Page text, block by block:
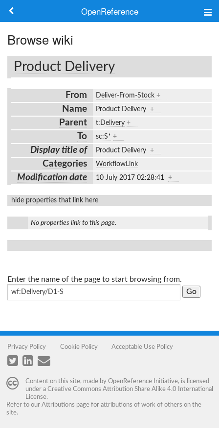
OpenReference
Frameworks
Keywords
Search
Log in
Browse wiki
Product Delivery
From Deliver-From-Stock +
Name Product Delivery +
Parent t:Delivery +
To sc:S* +
Display title of Product Delivery +
Categories WorkflowLink
Modification date 10 July 2017 02:28:41 +
hide properties that link here
No properties link to this page.
Enter the name of the page to start browsing from.
Privacy Policy Cookie Policy Acceptable Use Policy
Content on this site, made by OpenReference Initiative, is licensed
under a Creative Commons Attribution Share Alike 4.0 International
License.
Refer to our Attributions page for attributions of work of others on the
site.